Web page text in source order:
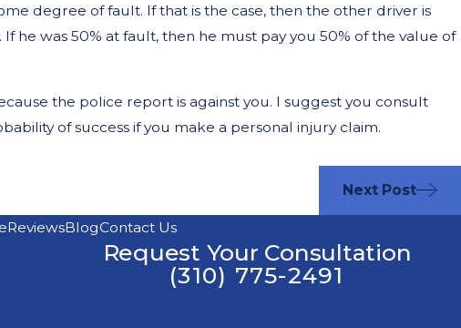
degree of fault. If that is the case, then the other driver is
he was 50% at fault, then he must pay you 50% of the value of
the police report is against you. I suggest you consult
of success if you make a personal injury claim.
Next Post
ReviewsBlogContact Us
Request Your Consultation
(310) 775-2491